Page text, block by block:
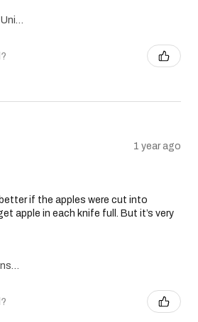
Spring, Texas, United States
1 year ago
better if the apples were cut into
apple in each knife full. But it’s very
Voorhees Township, New Jersey, United States